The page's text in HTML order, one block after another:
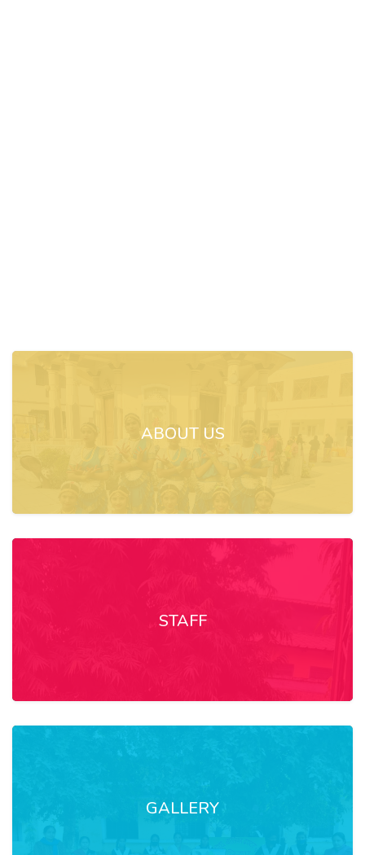
ABOUT US
STAFF
GALLERY